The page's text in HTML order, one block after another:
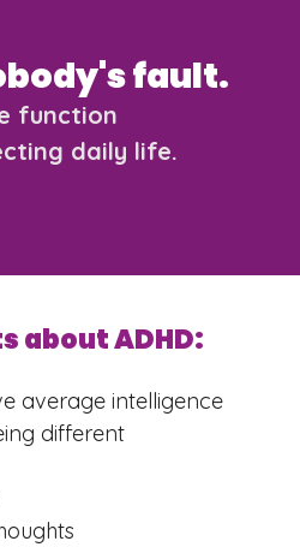
fault.
function
daily life.
about ADHD:
average intelligence
different